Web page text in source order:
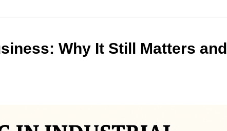
Why It Still Matters and